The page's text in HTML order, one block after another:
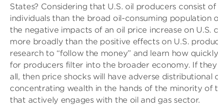
States? Considering that U.S. oil producers consist
individuals than the broad oil-consuming population
the negative impacts of an oil price increase on U.S.
more broadly than the positive effects on U.S.
research to “follow the money” and learn how
for producers filter into the broader economy. If
all, then price shocks will have adverse distributional
concentrating wealth in the hands of the minority of
that actively engages with the oil and gas sector.